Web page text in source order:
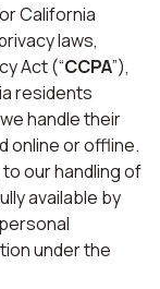
California
laws,
Act (“CCPA”),
residents
handle their
online or offline.
our handling of
available by
under the